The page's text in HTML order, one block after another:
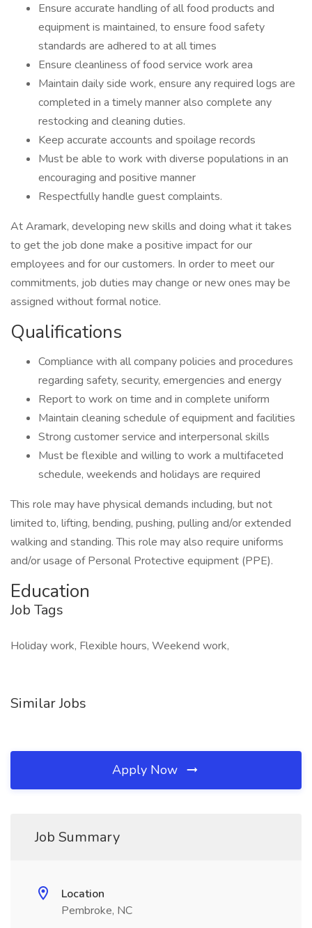
Ensure accurate handling of all food products and
equipment is maintained, to ensure food safety
standards are adhered to at all times
Ensure cleanliness of food service work area
Maintain daily side work, ensure any required logs are
completed in a timely manner also complete any
restocking and cleaning duties.
Keep accurate accounts and spoilage records
Must be able to work with diverse populations in an
encouraging and positive manner
Respectfully handle guest complaints.
At Aramark, developing new skills and doing what it takes
to get the job done make a positive impact for our
employees and for our customers. In order to meet our
commitments, job duties may change or new ones may be
assigned without formal notice.
Qualifications
Compliance with all company policies and procedures
regarding safety, security, emergencies and energy
Report to work on time and in complete uniform
Maintain cleaning schedule of equipment and facilities
Strong customer service and interpersonal skills
Must be flexible and willing to work a multifaceted
schedule, weekends and holidays are required
This role may have physical demands including, but not
limited to, lifting, bending, pushing, pulling and/or extended
walking and standing. This role may also require uniforms
and/or usage of Personal Protective equipment (PPE).
Education
Job Tags
Holiday work, Flexible hours, Weekend work,
Similar Jobs
Apply Now
Job Summary
Location
Pembroke, NC